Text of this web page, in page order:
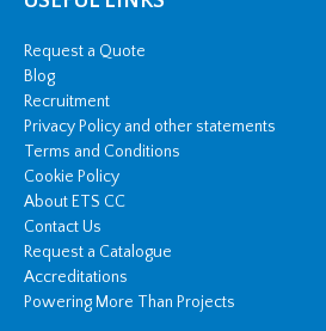
Request a Quote
Blog
Recruitment
Privacy Policy and other statements
Terms and Conditions
Cookie Policy
About ETS CC
Contact Us
Request a Catalogue
Accreditations
Powering More Than Projects